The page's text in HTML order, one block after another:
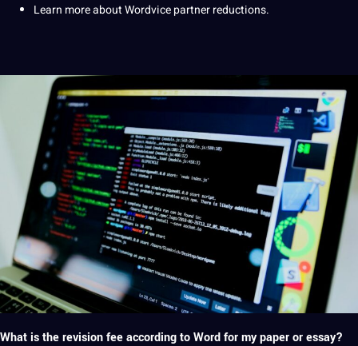
Learn more about Wordvice partner reductions.
What is the revision fee according to Word for my paper or essay?